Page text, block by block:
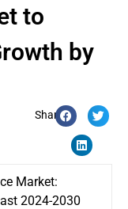
Share:
to
by
Market:
2024-2030